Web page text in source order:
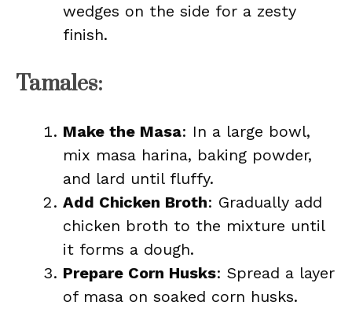
wedges on the side for a zesty
finish.
Tamales:
Make the Masa: In a large bowl,
mix masa harina, baking powder,
and lard until fluffy.
Add Chicken Broth: Gradually add
chicken broth to the mixture until
it forms a dough.
Prepare Corn Husks: Spread a layer
of masa on soaked corn husks.